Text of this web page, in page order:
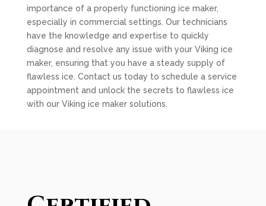
importance of a properly functioning ice maker,
especially in commercial settings. Our technicians
have the knowledge and expertise to quickly
diagnose and resolve any issue with your Viking ice
maker, ensuring that you have a steady supply of
flawless ice. Contact us today to schedule a service
appointment and unlock the secrets to flawless ice
with our Viking ice maker solutions.